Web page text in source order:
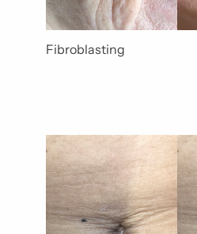
Fibroblasting